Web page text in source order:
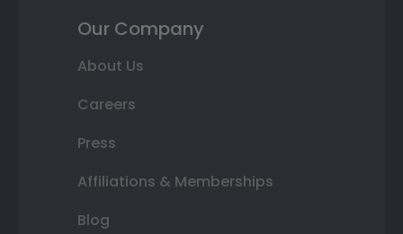
Our Company
About Us
Careers
Press
Affiliations & Memberships
Blog